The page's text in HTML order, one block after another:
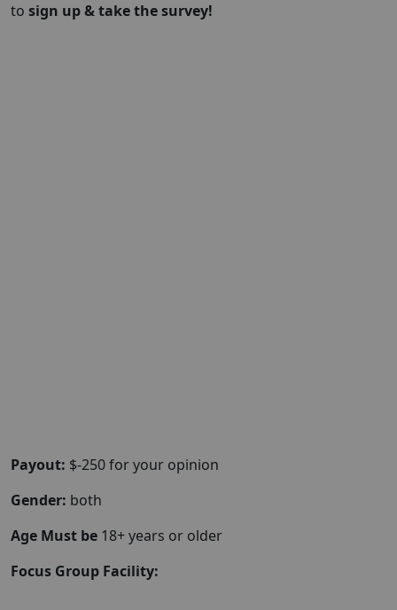
to sign up & take the survey!
Payout: $-250 for your opinion
Gender: both
Age Must be 18+ years or older
Focus Group Facility: